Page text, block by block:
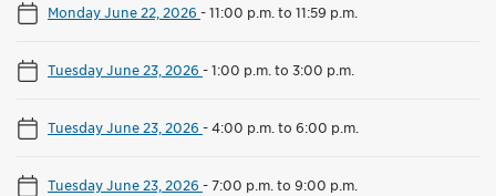
Monday June 22, 2026 -11:00 p.m. to 11:59 p.m.
Tuesday June 23, 2026 -1:00 p.m. to 3:00 p.m.
Tuesday June 23, 2026 -4:00 p.m. to 6:00 p.m.
Tuesday June 23, 2026 -7:00 p.m. to 9:00 p.m.